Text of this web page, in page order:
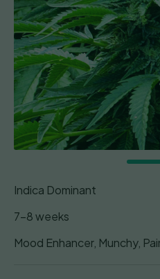
Indica Dominant
7-8 weeks
Mood Enhancer, Munchy,